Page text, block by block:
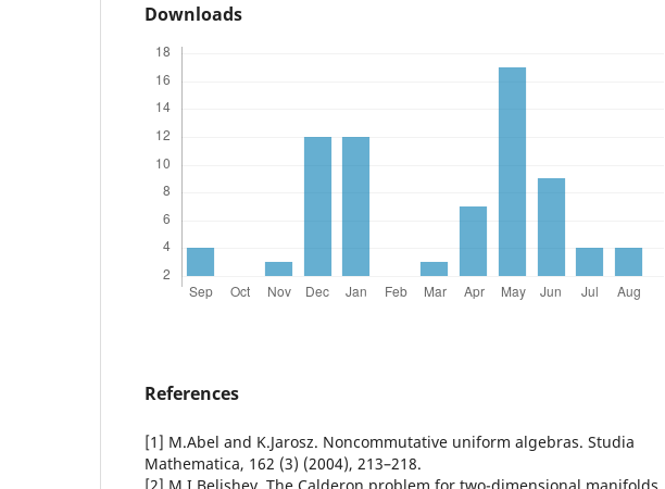
Downloads
References
[1] M.Abel and K.Jarosz. Noncommutative uniform algebras. Studia
Mathematica, 162 (3) (2004), 213–218.